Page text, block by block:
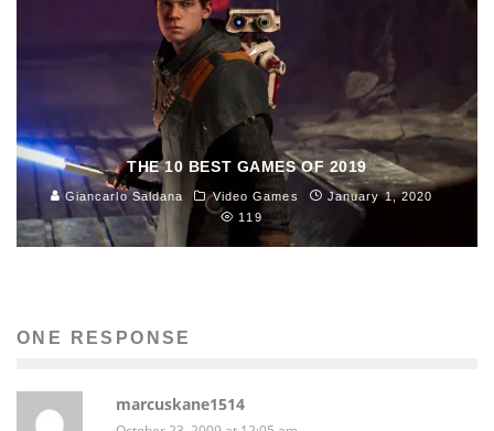
THE 10 BEST GAMES OF 2019
Giancarlo Saldana Video Games
January 1, 2020
119
ONE RESPONSE
marcuskane1514